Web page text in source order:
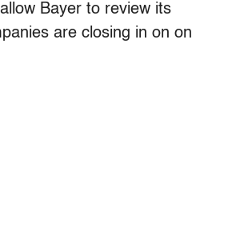
Bayer to review its
are closing in on on